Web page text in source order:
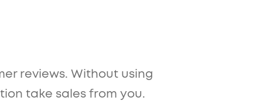
reviews. Without using
take sales from you.